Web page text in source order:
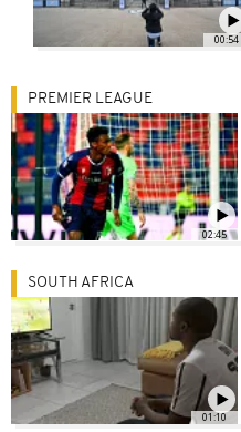
00:54
02:45
PREMIER LEAGUE
01:10
SOUTH AFRICA